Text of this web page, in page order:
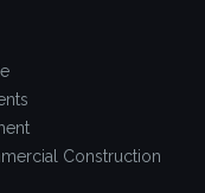
Construction